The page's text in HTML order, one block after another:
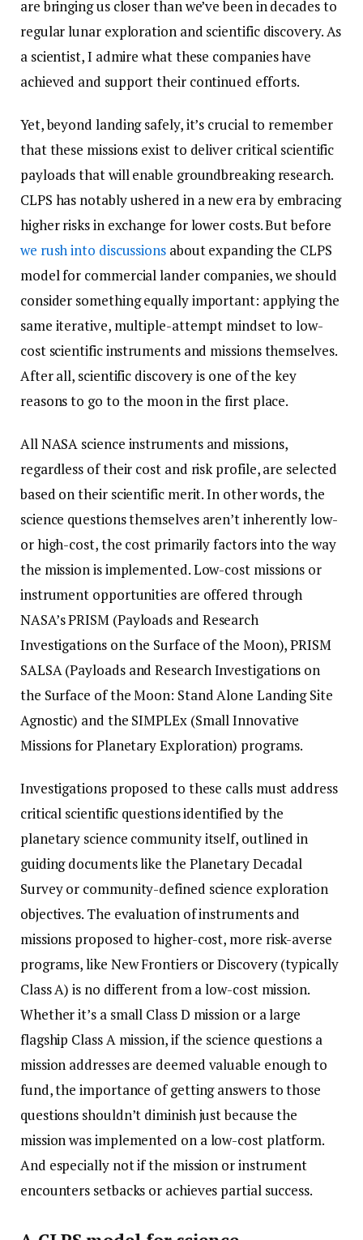
are bringing us closer than we’ve been in decades to
regular lunar exploration and scientific discovery. As
a scientist, I admire what these companies have
achieved and support their continued efforts.
Yet, beyond landing safely, it’s crucial to remember
that these missions exist to deliver critical scientific
payloads that will enable groundbreaking research.
CLPS has notably ushered in a new era by embracing
higher risks in exchange for lower costs. But before
we rush into discussionsabout expanding the CLPS
model for commercial lander companies, we should
consider something equally important: applying the
same iterative, multiple-attempt mindset to low-
cost scientific instruments and missions themselves.
After all, scientific discovery is one of the key
reasons to go to the moon in the first place.
All NASA science instruments and missions,
regardless of their cost and risk profile, are selected
based on their scientific merit. In other words, the
science questions themselves aren’t inherently low-
or high-cost, the cost primarily factors into the way
the mission is implemented. Low-cost missions or
instrument opportunities are offered through
NASA’s PRISM (Payloads and Research
Investigations on the Surface of the Moon), PRISM
SALSA (Payloads and Research Investigations on
the Surface of the Moon: Stand Alone Landing Site
Agnostic) and the SIMPLEx (Small Innovative
Missions for Planetary Exploration) programs.
Investigations proposed to these calls must address
critical scientific questions identified by the
planetary science community itself, outlined in
guiding documents like the Planetary Decadal
Survey or community-defined science exploration
objectives. The evaluation of instruments and
missions proposed to higher-cost, more risk-averse
programs, like New Frontiers or Discovery (typically
Class A) is no different from a low-cost mission.
Whether it’s a small Class D mission or a large
flagship Class A mission, if the science questions a
mission addresses are deemed valuable enough to
fund, the importance of getting answers to those
questions shouldn’t diminish just because the
mission was implemented on a low-cost platform.
And especially not if the mission or instrument
encounters setbacks or achieves partial success.